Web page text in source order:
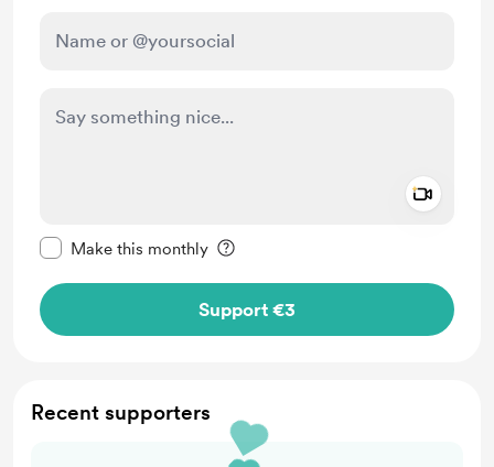
Make this monthly
Support €3
Recent supporters